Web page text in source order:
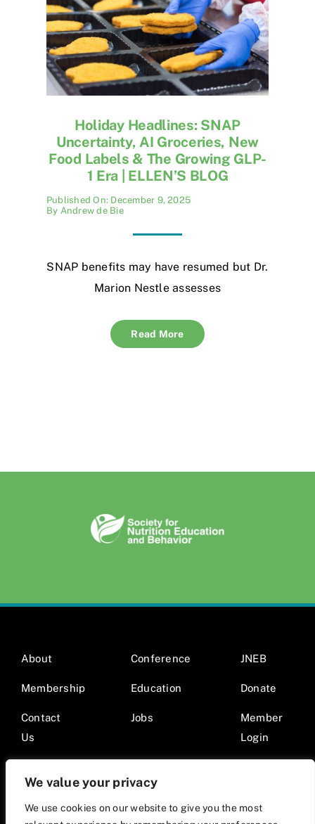
We value your privacy
We use cookies on our website to give you the most
Holiday Headlines: SNAP
Uncertainty, AI Groceries, New
Food Labels & The Growing GLP-
1 Era | ELLEN’S BLOG
Published On: December 9, 2025
By Andrew de Bie
SNAP benefits may have resumed but Dr.
Marion Nestle assesses
Read More
About
Membership
Contact
Us
Conference
Education
Jobs
JNEB
Donate
Member
Login